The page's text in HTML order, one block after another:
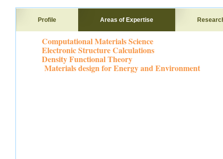
Profile Areas of Expertise
Computational Materials Science
Electronic Structure Calculations
Density Functional Theory
Materials design for Energy and Environment